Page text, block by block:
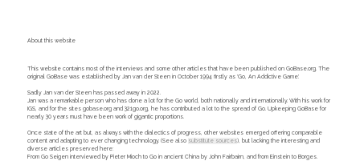
About this website
This website contains most of the interviews and some other articles that have been published on GoBase.org. The
original GoBase was established by Jan van der Steen in October 1994 firstly as 'Go, An Addictive Game'.
Sadly Jan van der Steen has passed away in 2022.
Jan was a remarkable person who has done a lot for the Go world, both nationally and internationally. With his work for
IGS, and for the sites gobase.org and 321go.org, he has contributed a lot to the spread of Go. Upkeeping GoBase for
nearly 30 years must have been work of gigantic proportions.
Once state of the art but, as always with the dialectics of progress, other websites emerged offering comparable
content and adapting to ever changing technology. (See also substitute sources), but lacking the interesting and
diverse articles preserved here:
From Go Seigen interviewed by Pieter Mioch to Go in ancient China by John Fairbairn, and from Einstein to Borges.